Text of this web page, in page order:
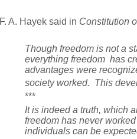
F. A. Hayek said in Constitution
Though freedom is not a
everything freedom has
advantages were
society worked. This
***
It is indeed a truth, which
freedom has never
individuals can be